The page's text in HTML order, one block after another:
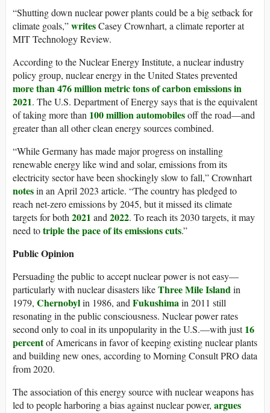
“Shutting down nuclear power plants could be a big setback for
climate goals,”writesCasey Crownhart, a climate reporter at
MIT Technology Review.
According to the Nuclear Energy Institute, a nuclear industry
policy group, nuclear energy in the United States prevented
more than 476millionmetric tons of carbon emissions in
2021. The U.S. Department of Energy says that is the equivalent
of taking more than 100 million automobilesoff the road—and
greater than all other clean energy sources combined.
“While Germany has made major progress on installing
renewable energy like wind and solar, emissions from its
electricity sector have been shockingly slow to fall,” Crownhart
notesin an April 2023 article. “The country has pledged to
reach net-zero emissions by 2045, but it missed its climate
targets for both2021 and2022. To reach its 2030 targets, it may
need totriple the pace of its emissions cuts.”
Public Opinion
Persuading the public to accept nuclear power is not easy—
particularly with nuclear disasters likeThree Mile Islandin
1979, Chernobylin 1986, andFukushimain 2011 still
resonating in the public consciousness. Nuclear power rates
second only to coal in its unpopularity in the U.S.—with just16
percentof Americans in favor of keeping existing nuclear plants
and building new ones, according to Morning Consult PRO data
from 2020.
The association of this energy source with nuclear weapons has
led to people harboring a bias against nuclear power, argues